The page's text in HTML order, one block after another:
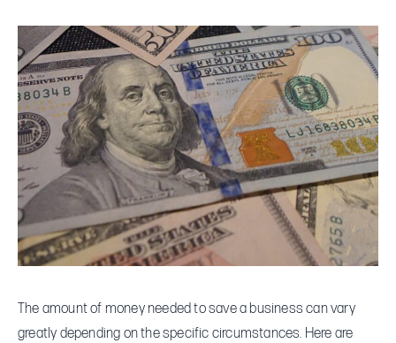
Big
Loan
Do
You
Really
Need
to
Save
Your
The amount of money needed to save a business can vary
greatly depending on the specific circumstances. Here are